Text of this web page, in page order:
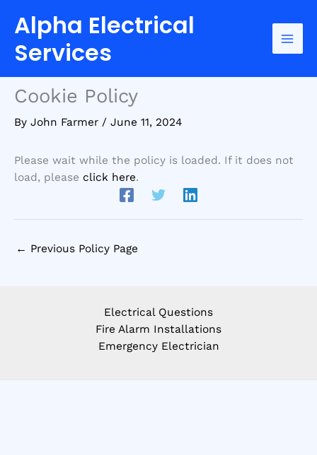
content
Alpha Electrical
Services
Home Cookie Policy
Cookie Policy
By John Farmer / June 11, 2024
Please wait while the policy is loaded. If it does not
load, please click here.
← Previous Policy Page
Electrical Questions
Fire Alarm Installations
Emergency Electrician